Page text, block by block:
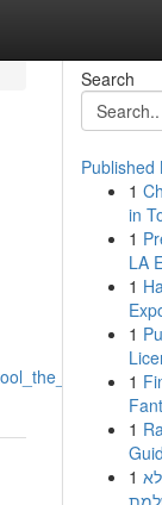
Search
Published
1
in
1
LA
1
1
1
1
1